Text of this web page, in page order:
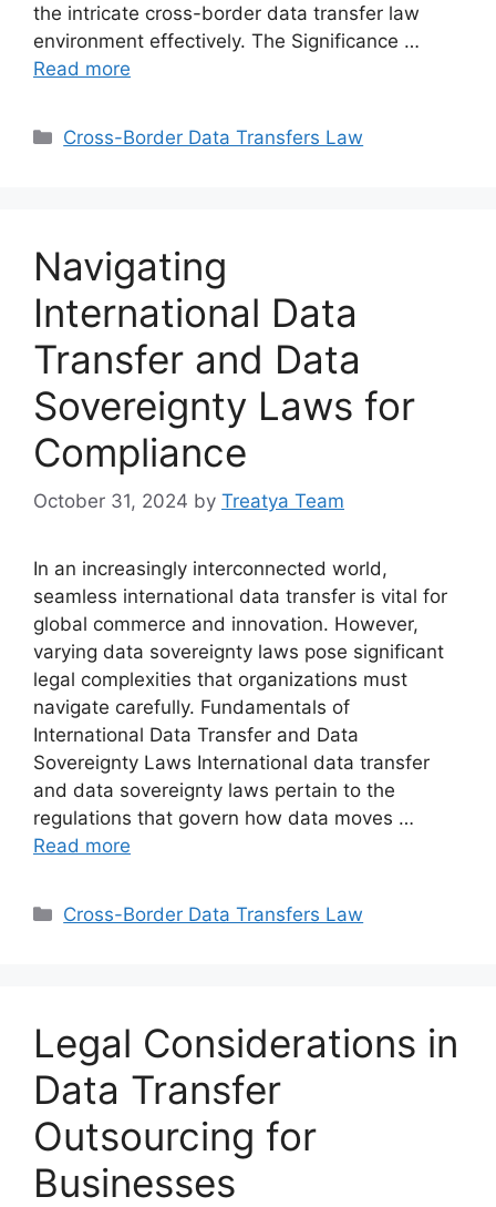
the intricate cross-border data transfer law
environment effectively. The Significance …
Read more
Categories
Cross-Border Data Transfers Law
Navigating
International Data
Transfer and Data
Sovereignty Laws for
Compliance
October 31, 2024 by Treatya Team
In an increasingly interconnected world,
seamless international data transfer is vital for
global commerce and innovation. However,
varying data sovereignty laws pose significant
legal complexities that organizations must
navigate carefully. Fundamentals of
International Data Transfer and Data
Sovereignty Laws International data transfer
and data sovereignty laws pertain to the
regulations that govern how data moves …
Read more
Categories
Cross-Border Data Transfers Law
Legal Considerations in
Data Transfer
Outsourcing for
Businesses